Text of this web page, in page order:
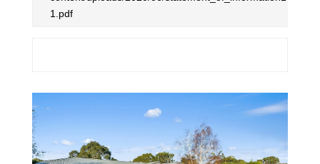
1.pdf